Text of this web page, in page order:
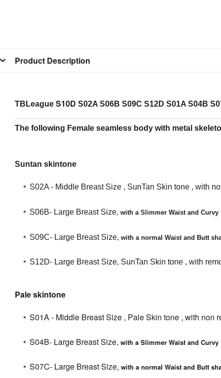
Product Description
TBLeague S10D S02A S06B S09C S12D S01A S04B
The following Female seamless body with metal
Suntan skintone
S02A - Middle Breast Size , SunTan Skin tone , with
S06B- Large Breast Size, with a Slimmer Waist and Curvy
S09C- Large Breast Size, with a normal Waist and Butt
S12D- Large Breast Size, SunTan Skin tone , with
Pale skintone
S01A - Middle Breast Size , Pale Skin tone , with non
S04B- Large Breast Size, with a Slimmer Waist and Curvy
S07C- Large Breast Size, with a normal Waist and Butt